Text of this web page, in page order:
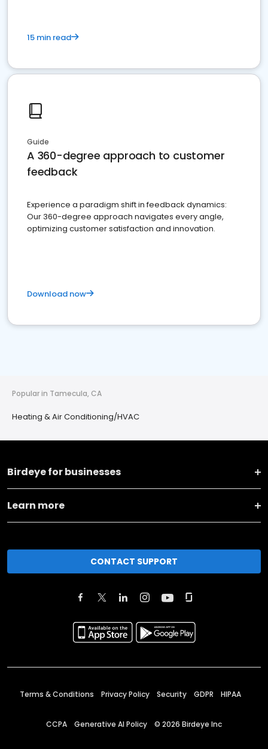
15 min read
Guide
A 360-degree approach to customer
feedback
Experience a paradigm shift in feedback dynamics:
Our 360-degree approach navigates every angle,
optimizing customer satisfaction and innovation.
Download now
Popular in Tamecula, CA
Heating & Air Conditioning/HVAC
Birdeye for businesses
Learn more
CONTACT SUPPORT
Terms & Conditions Privacy Policy Security GDPR HIPAA
CCPA Generative AI Policy © 2026 Birdeye Inc